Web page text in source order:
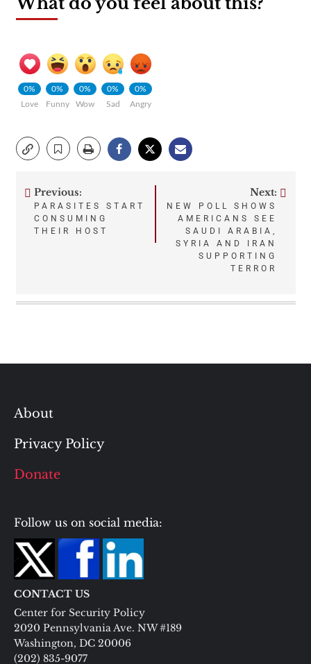
0%
Love
0%
Funny
0%
Wow
0%
Sad
0%
Angry
Post
navigation
Previous:
PARASITES START
CONSUMING
THEIR HOST
Next:
NEW POLL SHOWS
AMERICANS SEE
SAUDI ARABIA,
SYRIA AND IRAN
SUPPORTING
TERROR
About
Privacy Policy
Donate
Follow us on social media:
CONTACT US
Center for Security Policy
2020 Pennsylvania Ave. NW #189
Washington, DC 20006
(202) 835-9077